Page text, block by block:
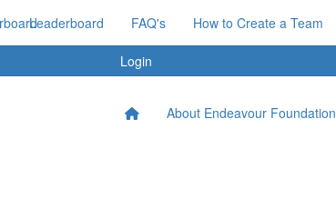
Leaderboard FAQ's How to Create a Team
Login
About Endeavour Foundation